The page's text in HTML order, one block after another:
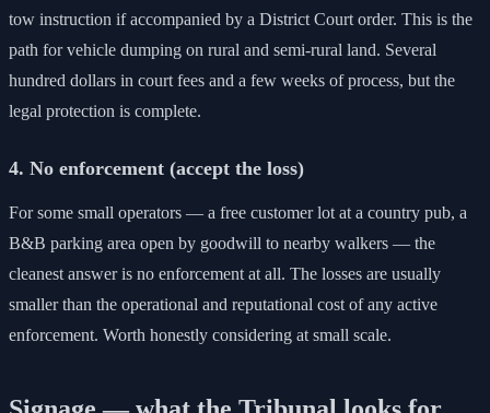
tow instruction if accompanied by a District Court order. This is the
path for vehicle dumping on rural and semi-rural land. Several
hundred dollars in court fees and a few weeks of process, but the
legal protection is complete.
4. No enforcement (accept the loss)
For some small operators — a free customer lot at a country pub, a
B&B parking area open by goodwill to nearby walkers — the
cleanest answer is no enforcement at all. The losses are usually
smaller than the operational and reputational cost of any active
enforcement. Worth honestly considering at small scale.